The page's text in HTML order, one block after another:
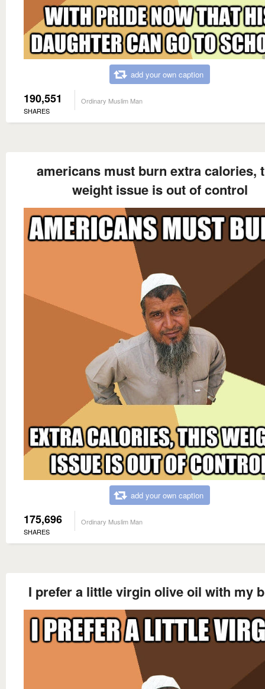
add your own caption
190,551
SHARES
Ordinary Muslim Man
americans must burn extra calories,
weight issue is out of control
add your own caption
175,696
SHARES
Ordinary Muslim Man
I prefer a little virgin olive oil with my